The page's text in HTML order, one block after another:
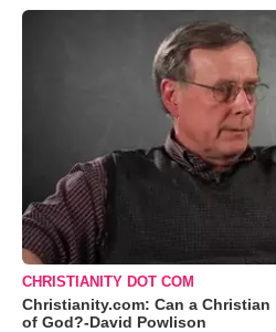
CHRISTIANITY DOT COM
Christianity.com: Can a
of God?-David Powlison